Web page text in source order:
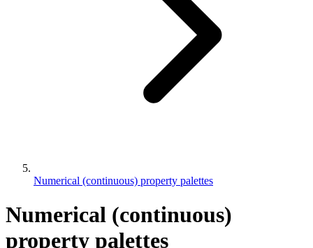
Numerical (continuous) property palettes
Numerical (continuous)
property palettes